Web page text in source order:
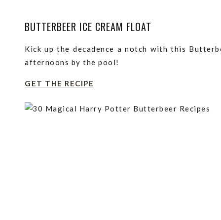
BUTTERBEER ICE CREAM FLOAT
Kick up the decadence a notch with this
afternoons by the pool!
GET THE RECIPE